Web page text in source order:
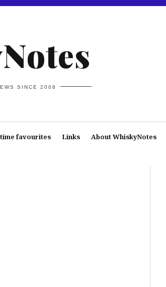
SINCE 2008
favourites Links About WhiskyNotes